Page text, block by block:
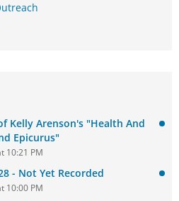
Kelly Arenson's "Health And
Epicurus"
10:21 PM
- Not Yet Recorded
10:00 PM